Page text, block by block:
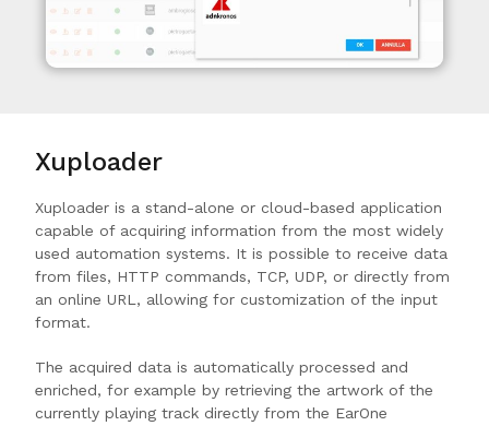
Xuploader
Xuploader is a stand-alone or cloud-based application
capable of acquiring information from the most widely
used automation systems. It is possible to receive data
from files, HTTP commands, TCP, UDP, or directly from
an online URL, allowing for customization of the input
format.
The acquired data is automatically processed and
enriched, for example by retrieving the artwork of the
currently playing track directly from the EarOne